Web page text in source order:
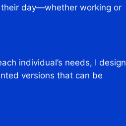
their day—whether working or
individual’s needs, I design
versions that can be